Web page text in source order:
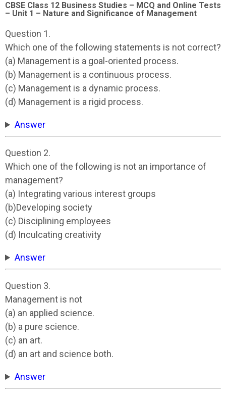
CBSE Class 12 Business Studies – MCQ and Online Tests
– Unit 1 – Nature and Significance of Management
Question 1.
Which one of the following statements is not correct?
(a) Management is a goal-oriented process.
(b) Management is a continuous process.
(c) Management is a dynamic process.
(d) Management is a rigid process.
Answer
Question 2.
Which one of the following is not an importance of
management?
(a) Integrating various interest groups
(b)Developing society
(c) Disciplining employees
(d) Inculcating creativity
Answer
Question 3.
Management is not
(a) an applied science.
(b) a pure science.
(c) an art.
(d) an art and science both.
Answer